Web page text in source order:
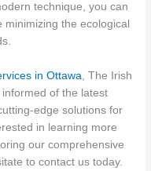
technique, you can
the ecological
in Ottawa, The Irish
of the latest
edge solutions for
in learning more
our comprehensive
to contact us today.